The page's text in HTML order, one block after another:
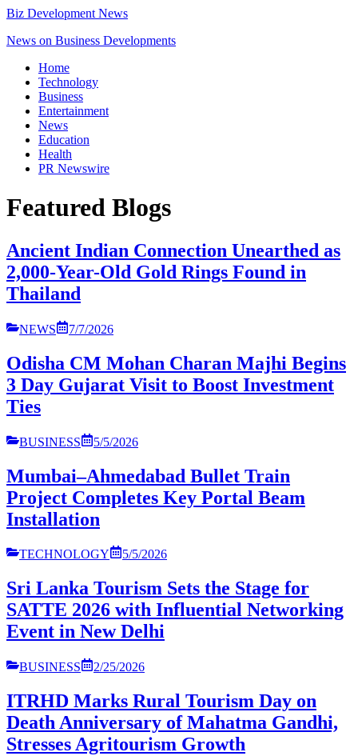
Biz Development News
News on Business Developments
Home
Technology
Business
Entertainment
News
Education
Health
PR Newswire
Featured Blogs
Ancient Indian Connection Unearthed as
2,000-Year-Old Gold Rings Found in
Thailand
NEWS 7/7/2026
Odisha CM Mohan Charan Majhi Begins
3 Day Gujarat Visit to Boost Investment
Ties
BUSINESS 5/5/2026
Mumbai–Ahmedabad Bullet Train
Project Completes Key Portal Beam
Installation
TECHNOLOGY 5/5/2026
Sri Lanka Tourism Sets the Stage for
SATTE 2026 with Influential Networking
Event in New Delhi
BUSINESS 2/25/2026
ITRHD Marks Rural Tourism Day on
Death Anniversary of Mahatma Gandhi,
Stresses Agritourism Growth